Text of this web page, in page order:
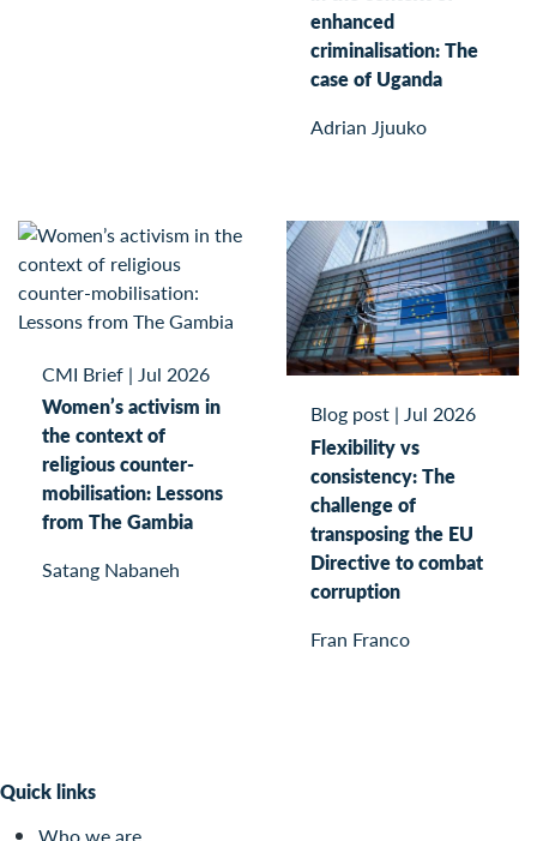
enhanced
criminalisation: The
case of Uganda
Adrian Jjuuko
CMI Brief | Jul 2026
Women’s activism in
the context of
religious counter-
mobilisation: Lessons
from The Gambia
Satang Nabaneh
Blog post | Jul 2026
Flexibility vs
consistency: The
challenge of
transposing the EU
Directive to combat
corruption
Fran Franco
Quick links